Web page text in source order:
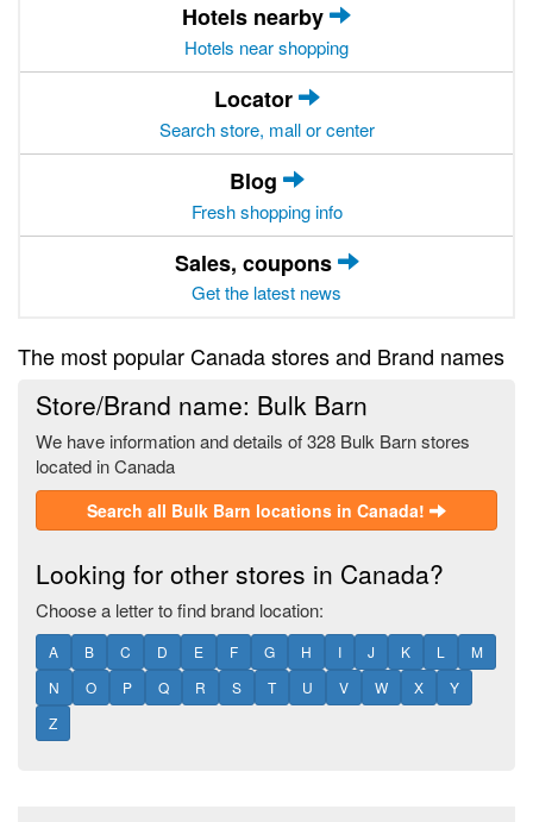
Hotels nearby
Hotels near shopping
Locator
Search store, mall or center
Blog
Fresh shopping info
Sales, coupons
Get the latest news
The most popular Canada stores and Brand names
Store/Brand name: Bulk Barn
We have information and details of 328 Bulk Barn stores
located in Canada
Search all Bulk Barn locations in Canada!
Looking for other stores in Canada?
Choose a letter to find brand location:
A B C D E F G H I J K L
M
N
O P Q R S T U V W X
Y
Z